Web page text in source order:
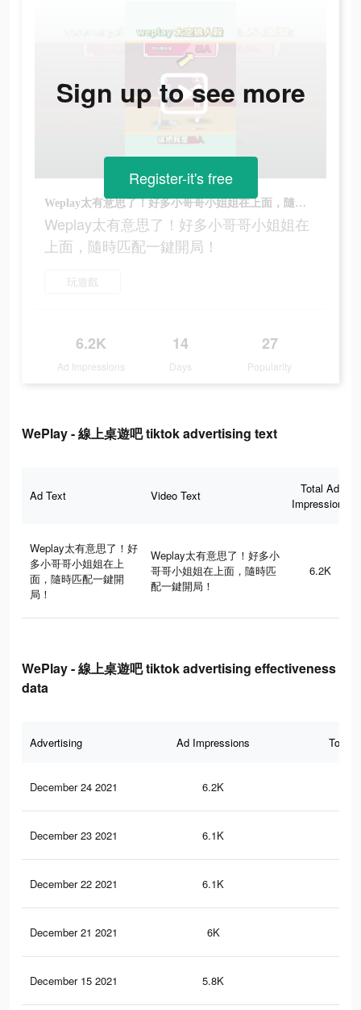
Weplay太有意思了！好多小哥哥小姐姐在上面，隨時匹配一鍵開局！
Weplay太有意思了！好多小哥哥小姐姐在
上面，隨時匹配一鍵開局！
玩遊戲
6.2K
Ad Impressions
14
Days
27
Popularity
Sign up to see more
Register-it's free
WePlay - 線上桌遊吧 tiktok advertising text
Ad Text Video Text
Total Ad
Impressions
Weplay太有意思了！好
多小哥哥小姐姐在上
面，隨時匹配一鍵開
局！
Weplay太有意思了！好多小
哥哥小姐姐在上面，隨時匹
配一鍵開局！
6.2K
WePlay - 線上桌遊吧 tiktok advertising effectiveness
data
Advertising Ad Impressions Total
December 24 2021 6.2K
December 23 2021 6.1K
December 22 2021 6.1K
December 21 2021 6K
December 15 2021 5.8K